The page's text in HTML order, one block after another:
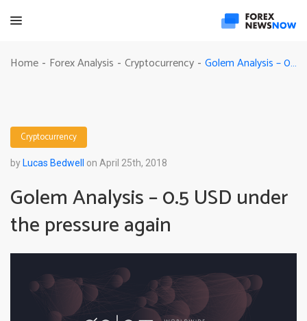
Home - Forex Analysis - Cryptocurrency - Golem Analysis – 0.5 USD under the pressure again
Cryptocurrency
by Lucas Bedwell on April 25th, 2018
Golem Analysis – 0.5 USD under
the pressure again